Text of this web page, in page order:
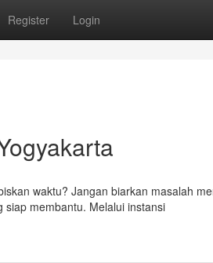
Register Login
waktu? Jangan biarkan masalah
membantu. Melalui instansi